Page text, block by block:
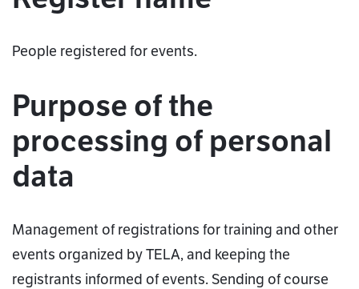
People registered for events.
Purpose of the
processing of personal
data
Management of registrations for training and other
events organized by TELA, and keeping the
registrants informed of events. Sending of course